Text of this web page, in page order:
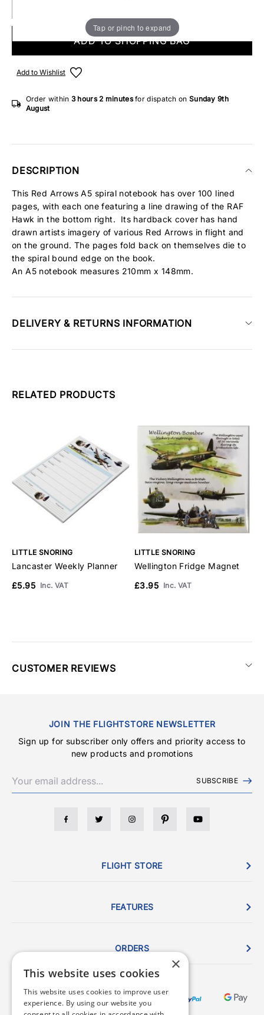
Tap or pinch to expand
ADD TO SHOPPING BAG
Add to Wishlist
Order within 3 hours2 minutesfor dispatch on Sunday 9th
August
DESCRIPTION
This Red Arrows A5 spiral notebook has over 100 lined
pages, with each one featuring a line drawing of the RAF
Hawk in the bottom right. Its hardback cover has hand
drawn artists imagery of various Red Arrows in flight and
on the ground. The pages fold back on themselves die to
the spiral bound edge on the book.
An A5 notebook measures 210mm x 148mm.
DELIVERY & RETURNS INFORMATION
RELATED PRODUCTS
LITTLE SNORING
Lancaster Weekly Planner
£5.95 Inc. VAT
LITTLE SNORING
Wellington Fridge Magnet
£3.95 Inc. VAT
CUSTOMER REVIEWS
JOIN THE FLIGHTSTORE NEWSLETTER
Sign up for subscriber only offers and priority access to
new products and promotions
SUBSCRIBE
FLIGHT STORE
FEATURES
ORDERS
×
This website uses cookies
This website uses cookies to improve user
experience. By using our website you